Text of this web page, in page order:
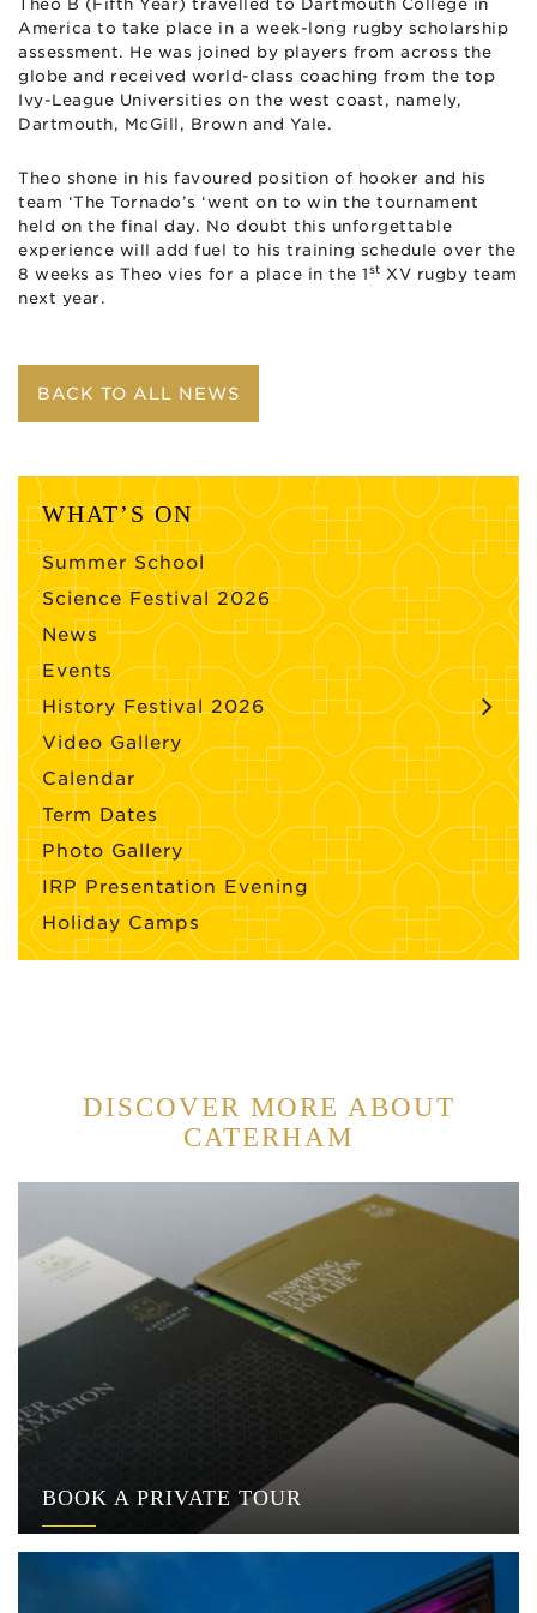
Theo B (Fifth Year) travelled to Dartmouth College in
America to take place in a week-long rugby scholarship
assessment. He was joined by players from across the
globe and received world-class coaching from the top
Ivy-League Universities on the west coast, namely,
Dartmouth, McGill, Brown and Yale.
Theo shone in his favoured position of hooker and his
team ‘The Tornado’s ‘went on to win the tournament
held on the final day. No doubt this unforgettable
experience will add fuel to his training schedule over the
8 weeks as Theo vies for a place in the 1st XV rugby team
next year.
BACK TO ALL NEWS
WHAT’S ON
Summer School
Science Festival 2026
News
Events
History Festival 2026
Video Gallery
Calendar
Term Dates
Photo Gallery
IRP Presentation Evening
Holiday Camps
DISCOVER MORE ABOUT
CATERHAM
BOOK A PRIVATE TOUR